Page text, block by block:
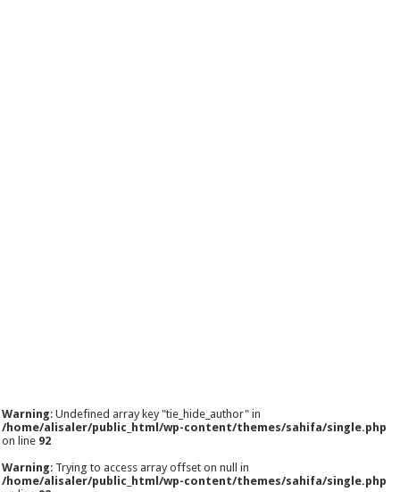
Warning: Undefined array key "tie_hide_author" in
/home/alisaler/public_html/wp-content/themes/sahifa/single.php
on line 92
Warning: Trying to access array offset on null in
/home/alisaler/public_html/wp-content/themes/sahifa/single.php